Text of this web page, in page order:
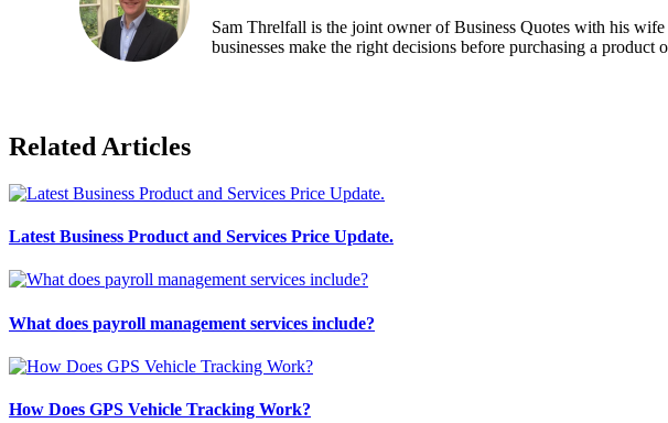
Sam Threlfall is the joint owner of Business Quotes with his
businesses make the right decisions before purchasing a product
Related Articles
Latest Business Product and Services Price Update.
What does payroll management services include?
How Does GPS Vehicle Tracking Work?